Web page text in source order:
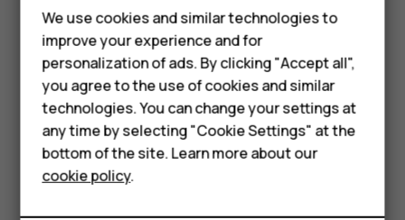
Phones for seniors
Accessories
For business
Tablets
Shop
the pictures speak for
themselves.
* No writer egos were hurt in the making of this
webpage.
We use cookies and similar technologies to
improve your experience and for
personalization of ads. By clicking "Accept all",
you agree to the use of cookies and similar
technologies. You can change your settings at
any time by selecting "Cookie Settings" at the
bottom of the site. Learn more about our
cookie policy.